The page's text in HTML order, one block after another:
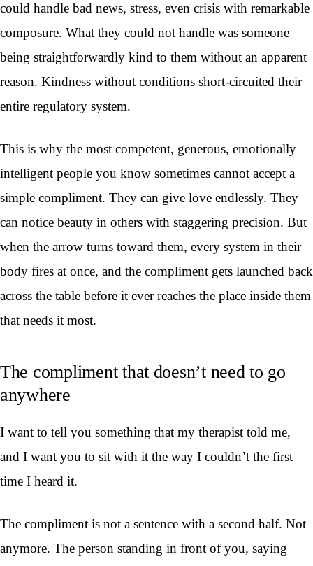
could handle bad news, stress, even crisis with remarkable
composure. What they could not handle was someone
being straightforwardly kind to them without an apparent
reason. Kindness without conditions short-circuited their
entire regulatory system.
This is why the most competent, generous, emotionally
intelligent people you know sometimes cannot accept a
simple compliment. They can give love endlessly. They
can notice beauty in others with staggering precision. But
when the arrow turns toward them, every system in their
body fires at once, and the compliment gets launched back
across the table before it ever reaches the place inside them
that needs it most.
The compliment that doesn’t need to go
anywhere
I want to tell you something that my therapist told me,
and I want you to sit with it the way I couldn’t the first
time I heard it.
The compliment is not a sentence with a second half. Not
anymore. The person standing in front of you, saying